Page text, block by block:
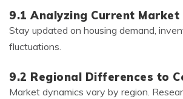
9.1 Analyzing Current Market
Stay updated on housing demand,
fluctuations.
9.2 Regional Differences to
Market dynamics vary by region.